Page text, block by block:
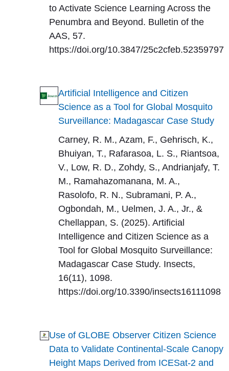
to Activate Science Learning Across the
Penumbra and Beyond. Bulletin of the
AAS, 57.
https://doi.org/10.3847/25c2cfeb.52359797
Artificial Intelligence and Citizen
Science as a Tool for Global Mosquito
Surveillance: Madagascar Case Study
Carney, R. M., Azam, F., Gehrisch, K.,
Bhuiyan, T., Rafarasoa, L. S., Riantsoa,
V., Low, R. D., Zohdy, S., Andrianjafy, T.
M., Ramahazomanana, M. A.,
Rasolofo, R. N., Subramani, P. A.,
Ogbondah, M., Uelmen, J. A., Jr., &
Chellappan, S. (2025). Artificial
Intelligence and Citizen Science as a
Tool for Global Mosquito Surveillance:
Madagascar Case Study. Insects,
16(11), 1098.
https://doi.org/10.3390/insects16111098
Use of GLOBE Observer Citizen Science
Data to Validate Continental-Scale Canopy
Height Maps Derived from ICESat-2 and